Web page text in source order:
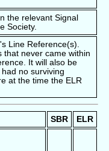
the relevant Signal
Society.
Line Reference(s).
that never came within
It will also be
no surviving
at the time the ELR
SBR
ELR